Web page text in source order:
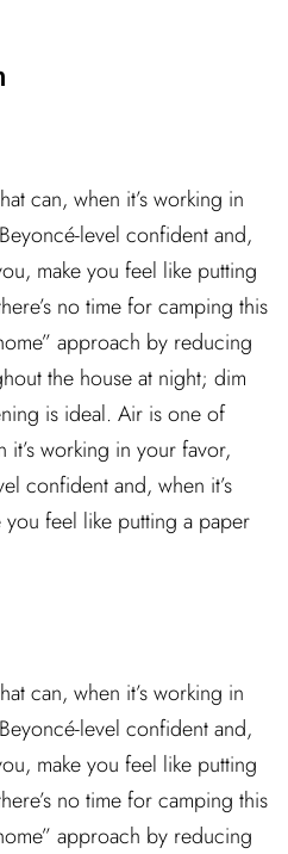
can, when it’s working in
level confident and,
make you feel like putting
no time for camping this
approach by reducing
the house at night; dim
is ideal. Air is one of
it’s working in your favor,
confident and, when it’s
feel like putting a paper
can, when it’s working in
level confident and,
make you feel like putting
no time for camping this
approach by reducing